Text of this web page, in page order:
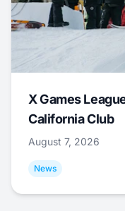
X Games
California Club
August 7, 2026
News